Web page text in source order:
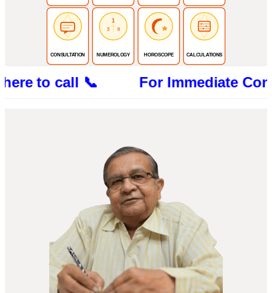
CONSULTATION
1
3 9
NUMEROLOGY HOROSCOPE CALCULATIONS
call 📞 For Immediate